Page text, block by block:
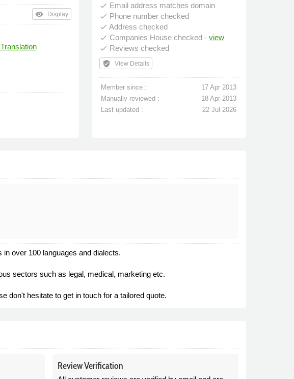
remove_red_eye Display
done Email address matches domain
done Phone number checked
done Address checked
done Companies House checked -view
done Reviews checked
verified_user View Details
Member since :
17 Apr 2013
Manually reviewed :
18 Apr 2013
Last updated :
22 Jul 2026
over 100 languages and dialects.
sectors such as legal, medical, marketing etc.
don't hesitate to get in touch for a tailored quote.
Review Verification